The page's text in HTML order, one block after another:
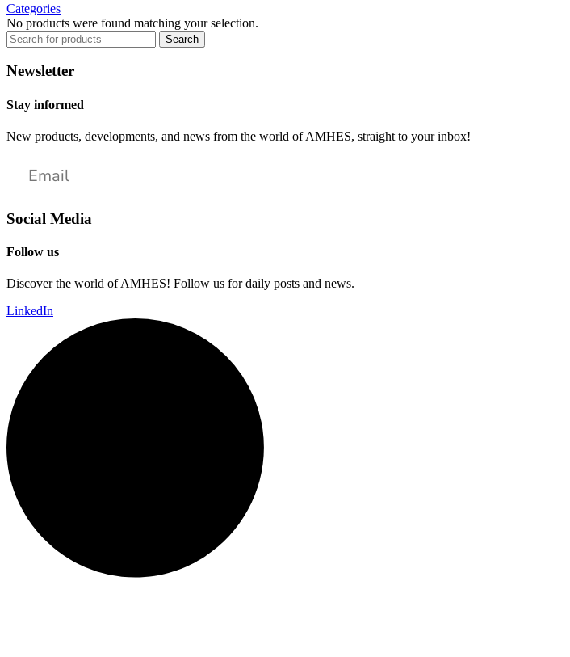
Categories
No products were found matching your selection.
Search
Newsletter
Stay informed
New products, developments, and news from the world of AMHES, straight to your inbox!
Social Media
Follow us
Discover the world of AMHES! Follow us for daily posts and news.
LinkedIn